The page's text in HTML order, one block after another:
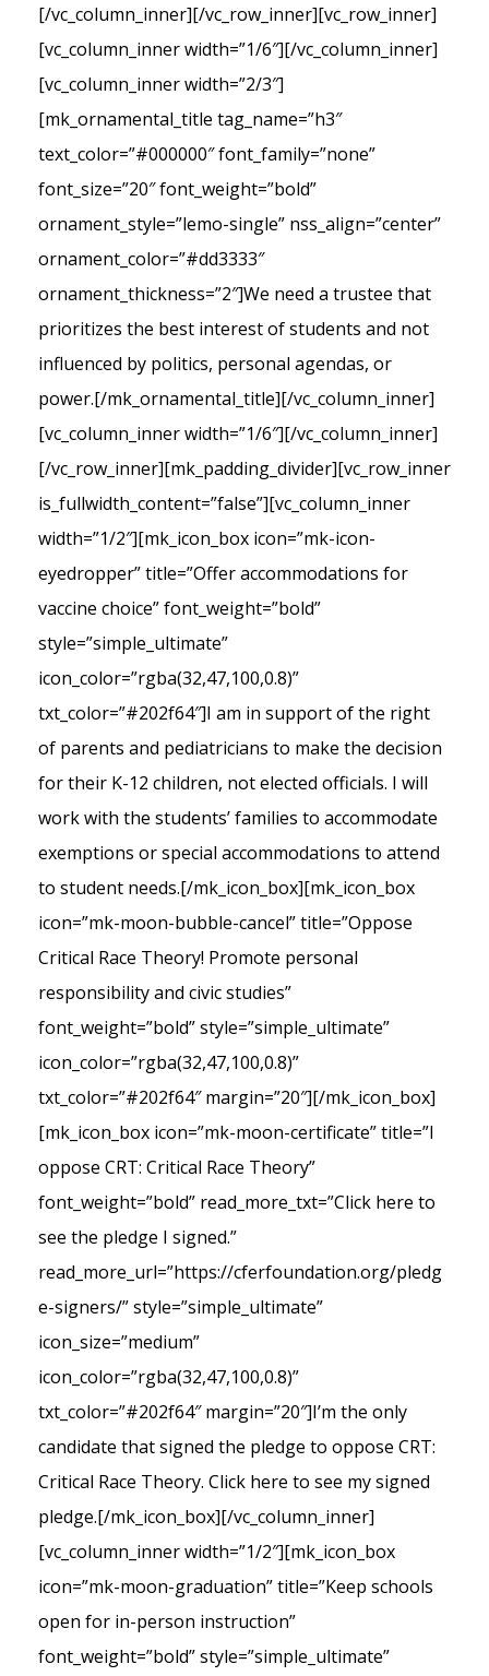
[/vc_column_inner][/vc_row_inner][vc_row_inner]
[vc_column_inner width=”1/6″][/vc_column_inner]
[vc_column_inner width=”2/3″]
[mk_ornamental_title tag_name=”h3″
text_color=”#000000″ font_family=”none”
font_size=”20″ font_weight=”bold”
ornament_style=”lemo-single” nss_align=”center”
ornament_color=”#dd3333″
ornament_thickness=”2″]We need a trustee that
prioritizes the best interest of students and not
influenced by politics, personal agendas, or
power.[/mk_ornamental_title][/vc_column_inner]
[vc_column_inner width=”1/6″][/vc_column_inner]
[/vc_row_inner][mk_padding_divider][vc_row_inner
is_fullwidth_content=”false”][vc_column_inner
width=”1/2″][mk_icon_box icon=”mk-icon-
eyedropper” title=”Offer accommodations for
vaccine choice” font_weight=”bold”
style=”simple_ultimate”
icon_color=”rgba(32,47,100,0.8)”
txt_color=”#202f64″]I am in support of the right
of parents and pediatricians to make the decision
for their K-12 children, not elected officials. I will
work with the students’ families to accommodate
exemptions or special accommodations to attend
to student needs.[/mk_icon_box][mk_icon_box
icon=”mk-moon-bubble-cancel” title=”Oppose
Critical Race Theory! Promote personal
responsibility and civic studies”
font_weight=”bold” style=”simple_ultimate”
icon_color=”rgba(32,47,100,0.8)”
txt_color=”#202f64″ margin=”20″][/mk_icon_box]
[mk_icon_box icon=”mk-moon-certificate” title=”I
oppose CRT: Critical Race Theory”
font_weight=”bold” read_more_txt=”Click here to
see the pledge I signed.”
read_more_url=”https://cferfoundation.org/pledg
e-signers/” style=”simple_ultimate”
icon_size=”medium”
icon_color=”rgba(32,47,100,0.8)”
txt_color=”#202f64″ margin=”20″]I’m the only
candidate that signed the pledge to oppose CRT:
Critical Race Theory. Click here to see my signed
pledge.[/mk_icon_box][/vc_column_inner]
[vc_column_inner width=”1/2″][mk_icon_box
icon=”mk-moon-graduation” title=”Keep schools
open for in-person instruction”
font_weight=”bold” style=”simple_ultimate”